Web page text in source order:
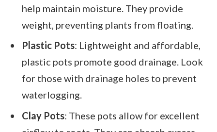
help maintain moisture. They provide
weight, preventing plants from floating.
Plastic Pots: Lightweight and affordable,
plastic pots promote good drainage. Look
for those with drainage holes to prevent
waterlogging.
Clay Pots: These pots allow for excellent